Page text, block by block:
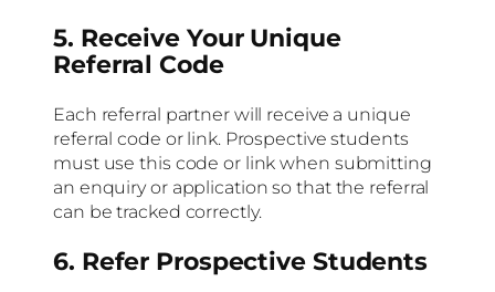
5. Receive Your Unique
Referral Code
Each referral partner will receive a unique
referral code or link. Prospective students
must use this code or link when submitting
an enquiry or application so that the referral
can be tracked correctly.
6. Refer Prospective Students